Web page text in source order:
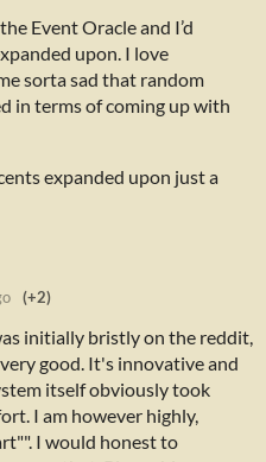
Event Oracle and I’d
upon. I love
sorta sad that random
in terms of coming up with
expanded upon just a
(+2)
initially bristly on the reddit,
good. It's innovative and
itself obviously took
I am however highly,
I would honest to